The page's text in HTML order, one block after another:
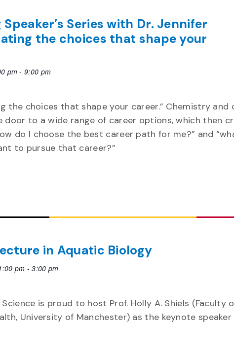
Series with Dr. Jennifer
the choices that shape your
pm -9:00 pm
the choices that shape your career.” Chemistry and
door to a wide range of career options, which then
do I choose the best career path for me?” and
to pursue that career?”
in Aquatic Biology
pm -3:00 pm
is proud to host Prof. Holly A. Shiels (Faculty
University of Manchester) as the keynote